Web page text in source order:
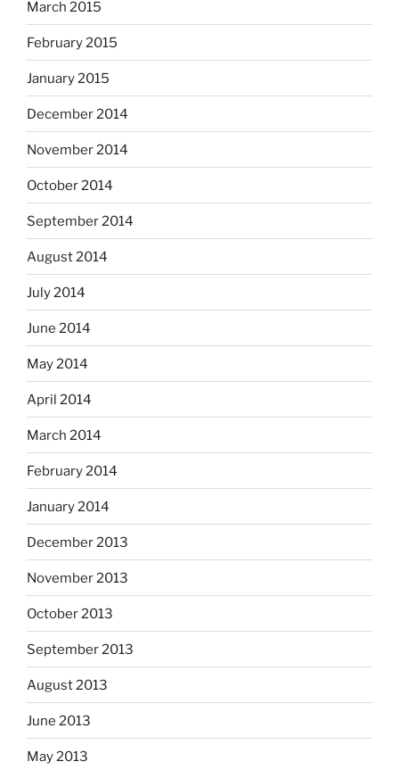
March 2015
February 2015
January 2015
December 2014
November 2014
October 2014
September 2014
August 2014
July 2014
June 2014
May 2014
April 2014
March 2014
February 2014
January 2014
December 2013
November 2013
October 2013
September 2013
August 2013
June 2013
May 2013